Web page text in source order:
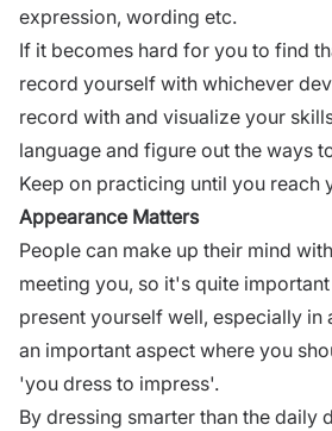
expression, wording etc.
If it becomes hard for you to find
record yourself with whichever
record with and visualize your
language and figure out the ways
Keep on practicing until you reach
Appearance Matters
People can make up their mind
meeting you, so it's quite
present yourself well, especially in
an important aspect where you
'you dress to impress'.
By dressing smarter than the daily